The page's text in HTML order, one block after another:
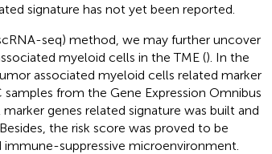
signature has not yet been reported.
seq) method, we may further uncover
myeloid cells in the TME (). In the
associated myeloid cells related marker
from the Gene Expression Omnibus
genes related signature was built and
the risk score was proved to be
suppressive microenvironment.